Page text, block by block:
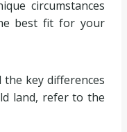
circumstances
best fit for your
key differences
land, refer to the